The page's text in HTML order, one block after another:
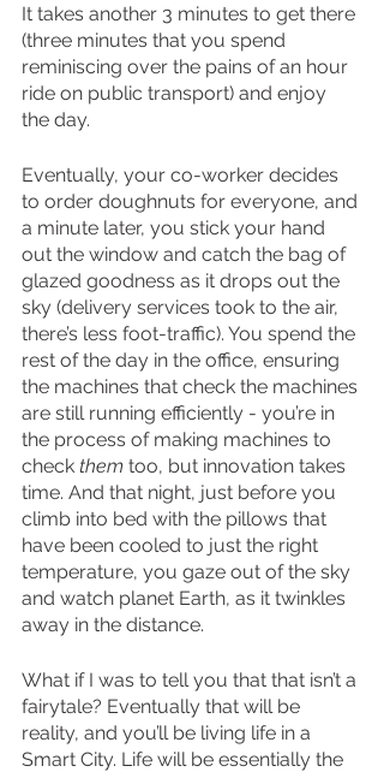
It takes another 3 minutes to get there
(three minutes that you spend
reminiscing over the pains of an hour
ride on public transport) and enjoy
the day.
Eventually, your co-worker decides
to order doughnuts for everyone, and
a minute later, you stick your hand
out the window and catch the bag of
glazed goodness as it drops out the
sky (delivery services took to the air,
there’s less foot-traffic). You spend the
rest of the day in the office, ensuring
the machines that check the machines
are still running efficiently - you’re in
the process of making machines to
check them too, but innovation takes
time. And that night, just before you
climb into bed with the pillows that
have been cooled to just the right
temperature, you gaze out of the sky
and watch planet Earth, as it twinkles
away in the distance.
What if I was to tell you that that isn’t a
fairytale? Eventually that will be
reality, and you’ll be living life in a
Smart City. Life will be essentially the